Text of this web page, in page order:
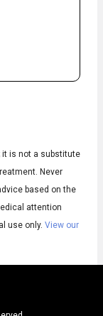
Audio
English
it is not a substitute
Never
based on the
attention
use only. View our